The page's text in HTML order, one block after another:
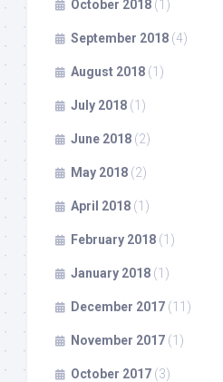
October 2018 (1)
September 2018 (4)
August 2018 (1)
July 2018 (1)
June 2018 (2)
May 2018 (2)
April 2018 (1)
February 2018 (1)
January 2018 (1)
December 2017 (11)
November 2017 (1)
October 2017 (3)